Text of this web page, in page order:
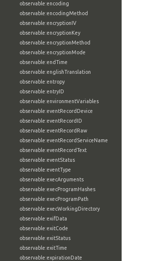
observable:encoding
observable:encodingMethod
observable:encryptionIV
observable:encryptionKey
observable:encryptionMethod
observable:encryptionMode
observable:endTime
observable:englishTranslation
observable:entropy
observable:entryID
observable:environmentVariables
observable:eventRecordDevice
observable:eventRecordID
observable:eventRecordRaw
observable:eventRecordServiceName
observable:eventRecordText
observable:eventStatus
observable:eventType
observable:execArguments
observable:execProgramHashes
observable:execProgramPath
observable:execWorkingDirectory
observable:exifData
observable:exitCode
observable:exitStatus
observable:exitTime
observable:expirationDate